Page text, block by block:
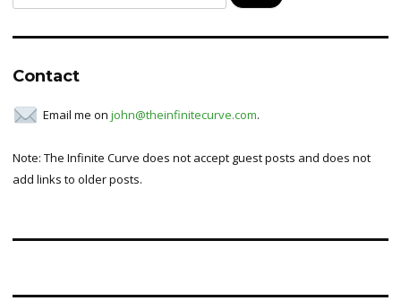
for:
Contact
Email me on john@theinfinitecurve.com.
Note: The Infinite Curve does not accept guest posts and does not
add links to older posts.